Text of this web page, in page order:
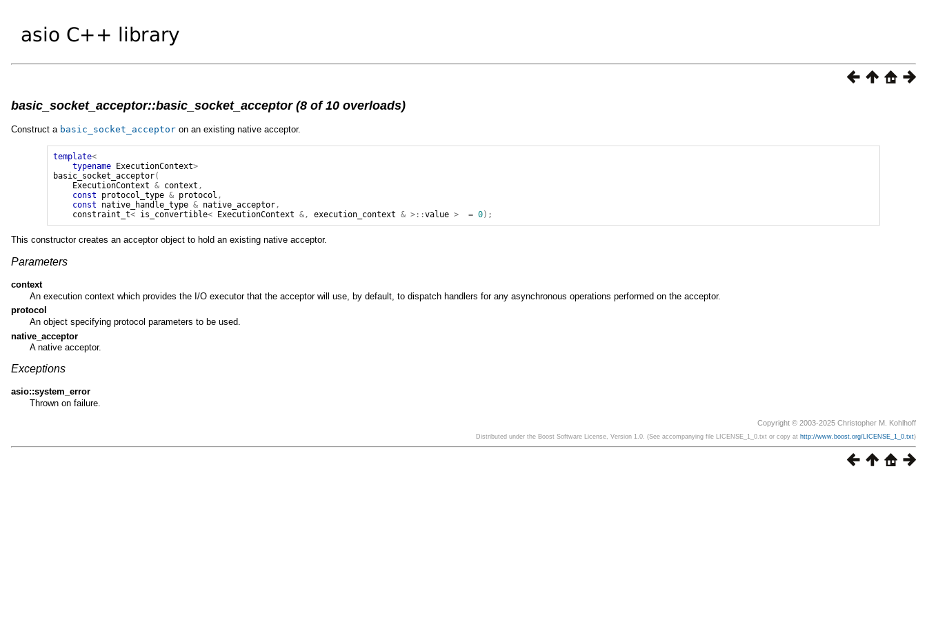
basic_socket_acceptor::basic_socket_acceptor (8 of 10 overloads)
Construct a basic_socket_acceptor on an existing native acceptor.
template<
typename ExecutionContext>
basic_socket_acceptor(
ExecutionContext
& context ,
const
protocol_type & protocol ,
const
native_handle_type & native_acceptor ,
constraint_t< is_convertible< ExecutionContext &, execution_context & >::value > = 0);
This constructor creates an acceptor object to hold an existing native acceptor.
Parameters
context
An execution context which provides the I/O executor that the acceptor will use, by default, to dispatch handlers for any asynchronous operations performed on the acceptor.
protocol
An object specifying protocol parameters to be used.
native_acceptor
A native acceptor.
Exceptions
asio::system_error
Thrown on failure.
Copyright © 2003-2025 Christopher M. Kohlhoff
Distributed under the Boost Software License, Version 1.0. (See accompanying file LICENSE_1_0.txt or copy at http://www.boost.org/LICENSE_1_0.txt)